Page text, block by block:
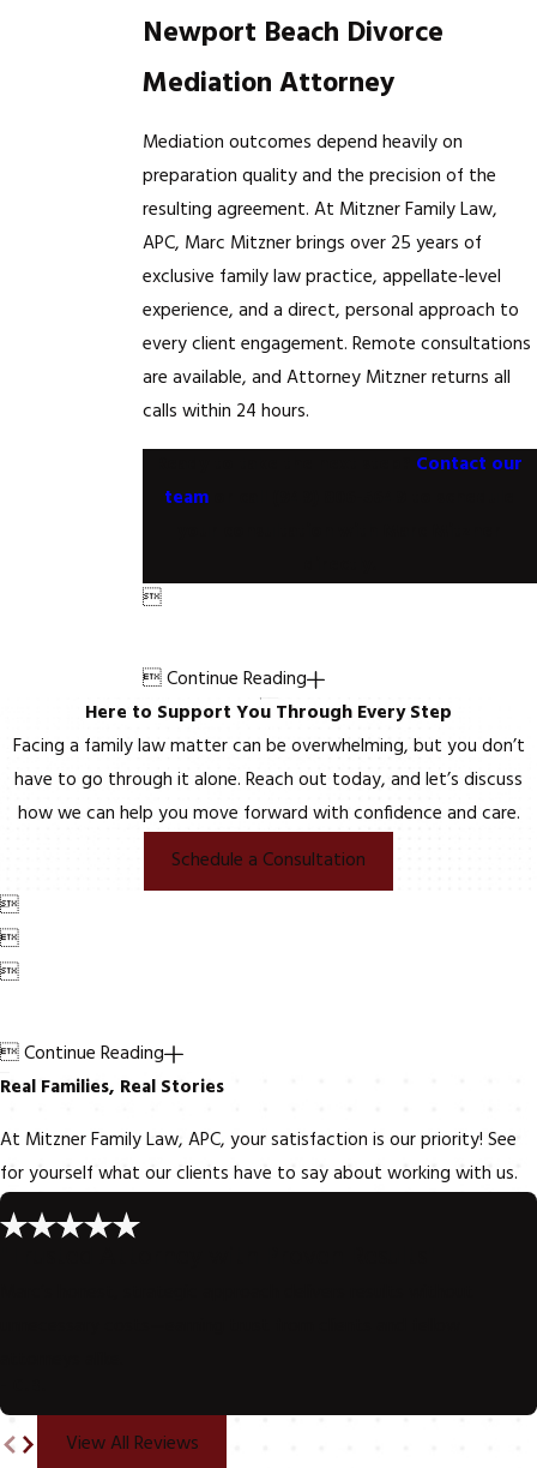
Newport Beach Divorce
Mediation Attorney
Mediation outcomes depend heavily on
preparation quality and the precision of the
resulting agreement. At Mitzner Family Law,
APC, Marc Mitzner brings over 25 years of
exclusive family law practice, appellate-level
experience, and a direct, personal approach to
every client engagement. Remote consultations
are available, and Attorney Mitzner returns all
calls within 24 hours.
Contact our
team

Continue Reading
Here to Support You Through Every Step
Facing a family law matter can be overwhelming, but you don’t
have to go through it alone. Reach out today, and let’s discuss
how we can help you move forward with confidence and care.
Schedule a Consultation



Continue Reading
Real Families, Real Stories
At Mitzner Family Law, APC, your satisfaction is our priority! See
for yourself what our clients have to say about working with us.
View All Reviews